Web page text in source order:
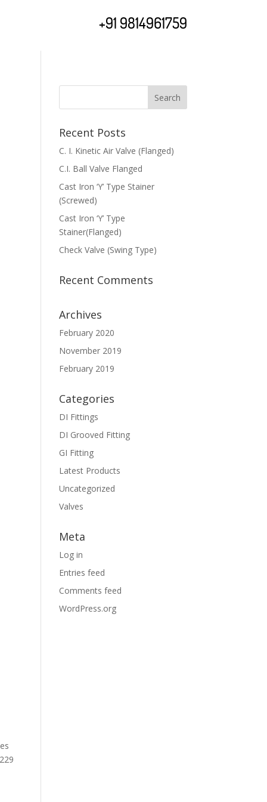
+91 9814961759
Recent Posts
C. I. Kinetic Air Valve (Flanged)
C.I. Ball Valve Flanged
Cast Iron ‘Y’ Type Stainer
(Screwed)
Cast Iron ‘Y’ Type
Stainer(Flanged)
Check Valve (Swing Type)
Recent Comments
Archives
February 2020
November 2019
February 2019
Categories
DI Fittings
DI Grooved Fitting
GI Fitting
Latest Products
Uncategorized
Valves
Meta
Log in
Entries feed
Comments feed
WordPress.org